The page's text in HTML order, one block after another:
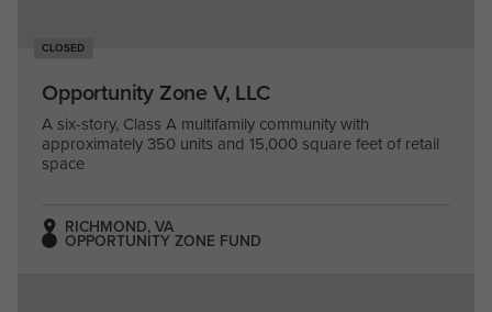
CLOSED
Opportunity Zone V, LLC
A six-story, Class A multifamily community with
approximately 350 units and 15,000 square feet of retail
space
RICHMOND, VA
OPPORTUNITY ZONE FUND